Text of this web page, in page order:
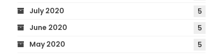
July 2020
5
June 2020
5
May 2020
5